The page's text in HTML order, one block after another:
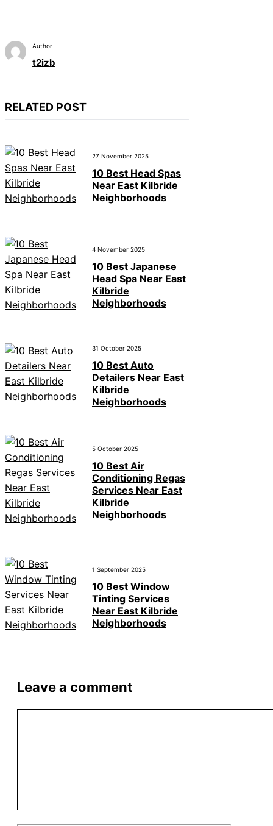
Author
t2izb
RELATED POST
27 November 2025
10 Best Head Spas
Near East Kilbride
Neighborhoods
4 November 2025
10 Best Japanese
Head Spa Near East
Kilbride
Neighborhoods
31 October 2025
10 Best Auto
Detailers Near East
Kilbride
Neighborhoods
5 October 2025
10 Best Air
Conditioning Regas
Services Near East
Kilbride
Neighborhoods
1 September 2025
10 Best Window
Tinting Services
Near East Kilbride
Neighborhoods
Leave a comment